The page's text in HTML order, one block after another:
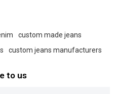
custom made jeans
custom jeans manufacturers
to us